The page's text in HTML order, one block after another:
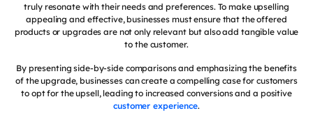
truly resonate with their needs and preferences. To make upselling
appealing and effective, businesses must ensure that the offered
products or upgrades are not only relevant but also add tangible value
to the customer.
By presenting side-by-side comparisons and emphasizing the benefits
of the upgrade, businesses can create a compelling case for customers
to opt for the upsell, leading to increased conversions and a positive
customer experience.